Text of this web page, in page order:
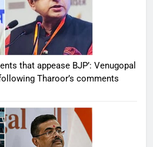
that appease BJP’: Venugopal
Tharoor’s comments